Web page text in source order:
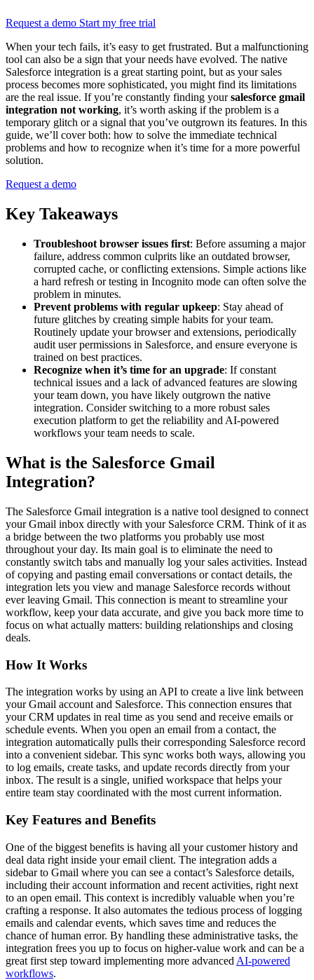
Request a demo Start my free trial
When your tech fails, it’s easy to get frustrated. But a malfunctioning
tool can also be a sign that your needs have evolved. The native
Salesforce integration is a great starting point, but as your sales
process becomes more sophisticated, you might find its limitations
are the real issue. If you’re constantly finding yoursalesforce gmail
integration not working, it’s worth asking if the problem is a
temporary glitch or a signal that you’ve outgrown its features. In this
guide, we’ll cover both: how to solve the immediate technical
problems and how to recognize when it’s time for a more powerful
solution.
Request a demo
Key Takeaways
Troubleshoot browser issues first: Before assuming a major
failure, address common culprits like an outdated browser,
corrupted cache, or conflicting extensions. Simple actions like
a hard refresh or testing in Incognito mode can often solve the
problem in minutes.
Prevent problems with regular upkeep: Stay ahead of
future glitches by creating simple habits for your team.
Routinely update your browser and extensions, periodically
audit user permissions in Salesforce, and ensure everyone is
trained on best practices.
Recognize when it’s time for an upgrade: If constant
technical issues and a lack of advanced features are slowing
your team down, you have likely outgrown the native
integration. Consider switching to a more robust sales
execution platform to get the reliability and AI-powered
workflows your team needs to scale.
What is the Salesforce Gmail
Integration?
The Salesforce Gmail integration is a native tool designed to connect
your Gmail inbox directly with your Salesforce CRM. Think of it as
a bridge between the two platforms you probably use most
throughout your day. Its main goal is to eliminate the need to
constantly switch tabs and manually log your sales activities. Instead
of copying and pasting email conversations or contact details, the
integration lets you view and manage Salesforce records without
ever leaving Gmail. This connection is meant to streamline your
workflow, keep your data accurate, and give you back more time to
focus on what actually matters: building relationships and closing
deals.
How It Works
The integration works by using an API to create a live link between
your Gmail account and Salesforce. This connection ensures that
your CRM updates in real time as you send and receive emails or
schedule events. When you open an email from a contact, the
integration automatically pulls their corresponding Salesforce record
into a convenient sidebar. This sync works both ways, allowing you
to log emails, create tasks, and update records directly from your
inbox. The result is a single, unified workspace that helps your
entire team stay coordinated with the most current information.
Key Features and Benefits
One of the biggest benefits is having all your customer history and
deal data right inside your email client. The integration adds a
sidebar to Gmail where you can see a contact’s Salesforce details,
including their account information and recent activities, right next
to an open email. This context is incredibly valuable when you’re
crafting a response. It also automates the tedious process of logging
emails and calendar events, which saves time and reduces the
chance of human error. By handling these administrative tasks, the
integration frees you up to focus on higher-value work and can be a
great first step toward implementing more advanced AI-powered
workflows.